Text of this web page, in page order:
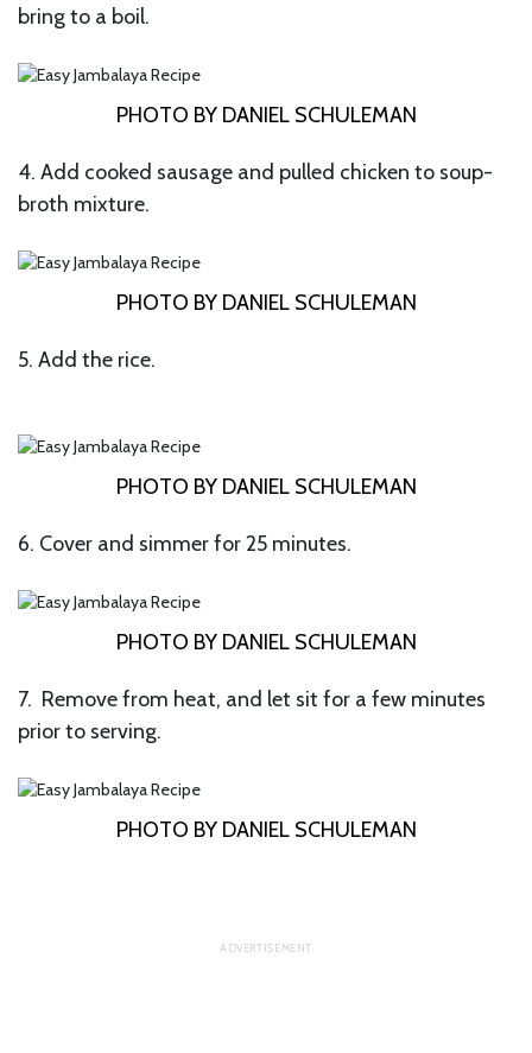
bring to a boil.
PHOTO BY DANIEL SCHULEMAN
4. Add cooked sausage and pulled chicken to soup-
broth mixture.
PHOTO BY DANIEL SCHULEMAN
5. Add the rice.
PHOTO BY DANIEL SCHULEMAN
6. Cover and simmer for 25 minutes.
PHOTO BY DANIEL SCHULEMAN
7. Remove from heat, and let sit for a few minutes
prior to serving.
PHOTO BY DANIEL SCHULEMAN